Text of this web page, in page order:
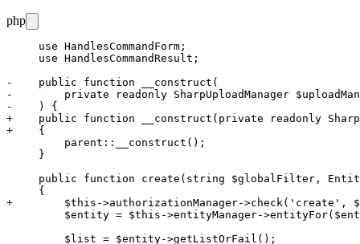
php
     use HandlesCommandForm;
     use HandlesCommandResult;
-    public function __construct(
-        private readonly SharpUploadManager
-    ) {
+    public function __construct(private readonly
+    {
         parent::__construct();
     }
public function create(string $globalFilter,
     {
+        $this->authorizationManager->check('create',
$entity = $this->entityManager-